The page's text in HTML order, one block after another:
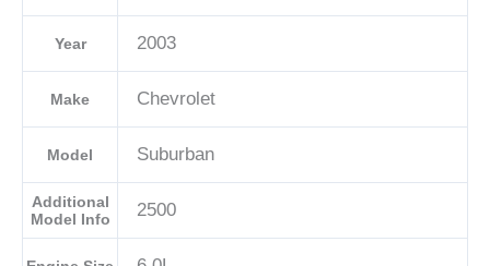
Year 2003
Make Chevrolet
Model Suburban
Additional
Model Info
2500